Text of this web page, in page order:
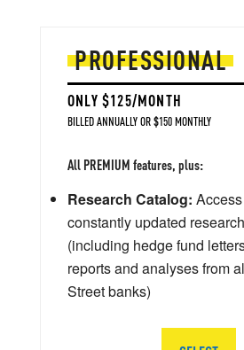
PROFESSIONAL
ONLY $125/MONTH
BILLED ANNUALLY OR $150 MONTHLY
All PREMIUM features, plus:
Research Catalog:
constantly updated
(including hedge fund
reports and analyses from
Street banks)